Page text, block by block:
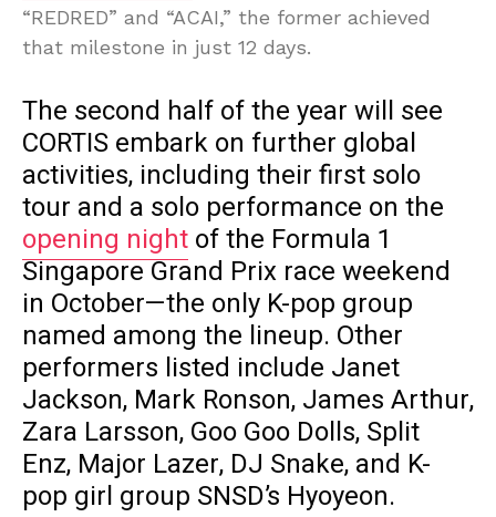
“REDRED” and “ACAI,” the former achieved
that milestone in just 12 days.
The second half of the year will see
CORTIS embark on further global
activities, including their first solo
tour and a solo performance on the
opening night of the Formula 1
Singapore Grand Prix race weekend
in October—the only K-pop group
named among the lineup. Other
performers listed include Janet
Jackson, Mark Ronson, James Arthur,
Zara Larsson, Goo Goo Dolls, Split
Enz, Major Lazer, DJ Snake, and K-
pop girl group SNSD’s Hyoyeon.